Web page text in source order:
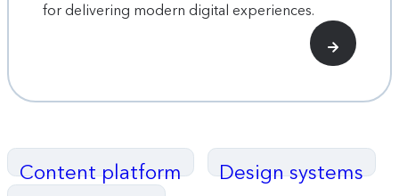
for delivering modern digital experiences.
Content platform
Design systems